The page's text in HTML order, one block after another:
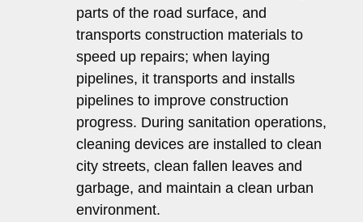
parts of the road surface, and
transports construction materials to
speed up repairs; when laying
pipelines, it transports and installs
pipelines to improve construction
progress. During sanitation operations,
cleaning devices are installed to clean
city streets, clean fallen leaves and
garbage, and maintain a clean urban
environment.